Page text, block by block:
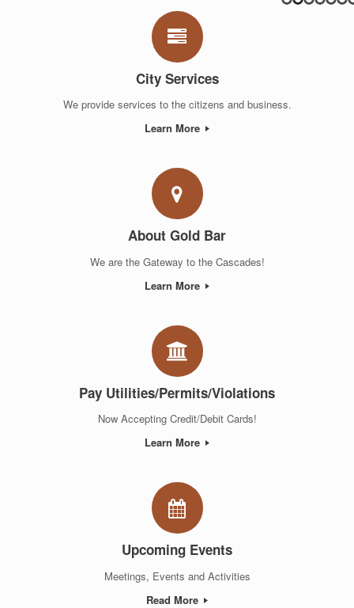
City Services
We provide services to the citizens and business.
Learn More
About Gold Bar
We are the Gateway to the Cascades!
Learn More
Pay Utilities/Permits/Violations
Now Accepting Credit/Debit Cards!
Learn More
Upcoming Events
Meetings, Events and Activities
Read More